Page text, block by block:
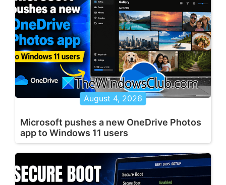
August 4, 2026
Microsoft pushes a new OneDrive Photos
app to Windows 11 users